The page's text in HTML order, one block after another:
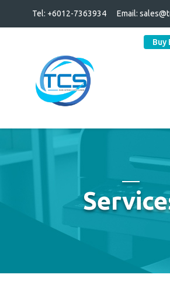
Tel: +6012-7363934 Email:
Buy